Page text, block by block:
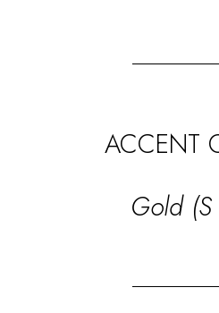
ACCENT
Gold (S